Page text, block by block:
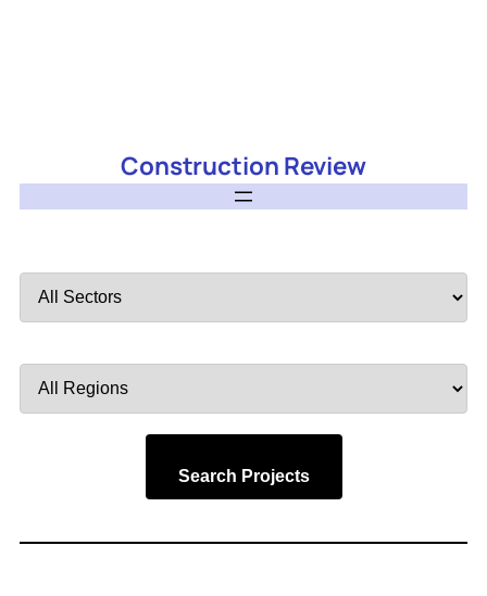
Construction Review
by
by
Search Projects